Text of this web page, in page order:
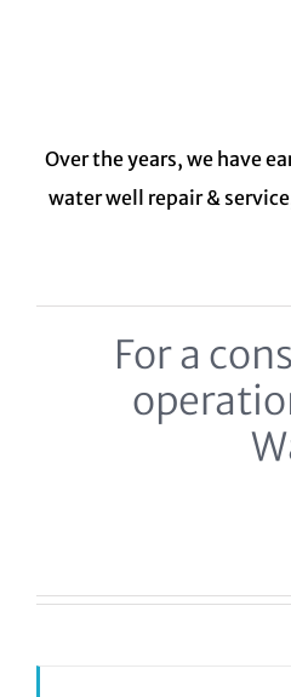
Over the years, we have
water well repair &
For a